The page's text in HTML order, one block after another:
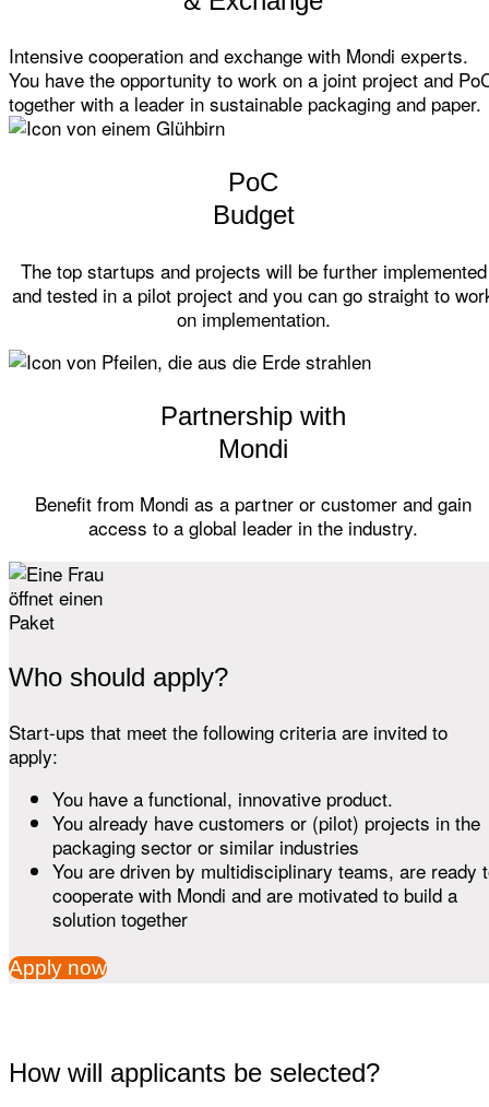
Intensive cooperation and exchange with Mondi experts.
You have the opportunity to work on a joint project and
together with a leader in sustainable packaging and paper.
PoC
Budget
The top startups and projects will be further implemented
and tested in a pilot project and you can go straight to
on implementation.
Partnership with
Mondi
Benefit from Mondi as a partner or customer and gain
access to a global leader in the industry.
Who should apply?
Start-ups that meet the following criteria are invited to
apply:
You have a functional, innovative product.
You already have customers or (pilot) projects in the
packaging sector or similar industries
You are driven by multidisciplinary teams, are ready
cooperate with Mondi and are motivated to build a
solution together
Apply now
How will applicants be selected?